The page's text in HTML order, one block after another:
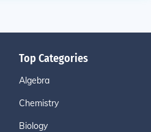
Top Categories
Algebra
Chemistry
Biology